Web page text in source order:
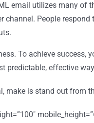
email utilizes many of
People
To achieve success,
predictable, effective
make is stand out from